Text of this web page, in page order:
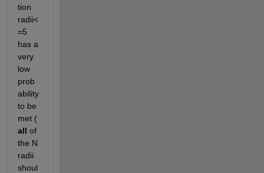
tion
radii<
=5
has a
very
low
prob
ability
to be
met (
all of
the N
radii
shoul